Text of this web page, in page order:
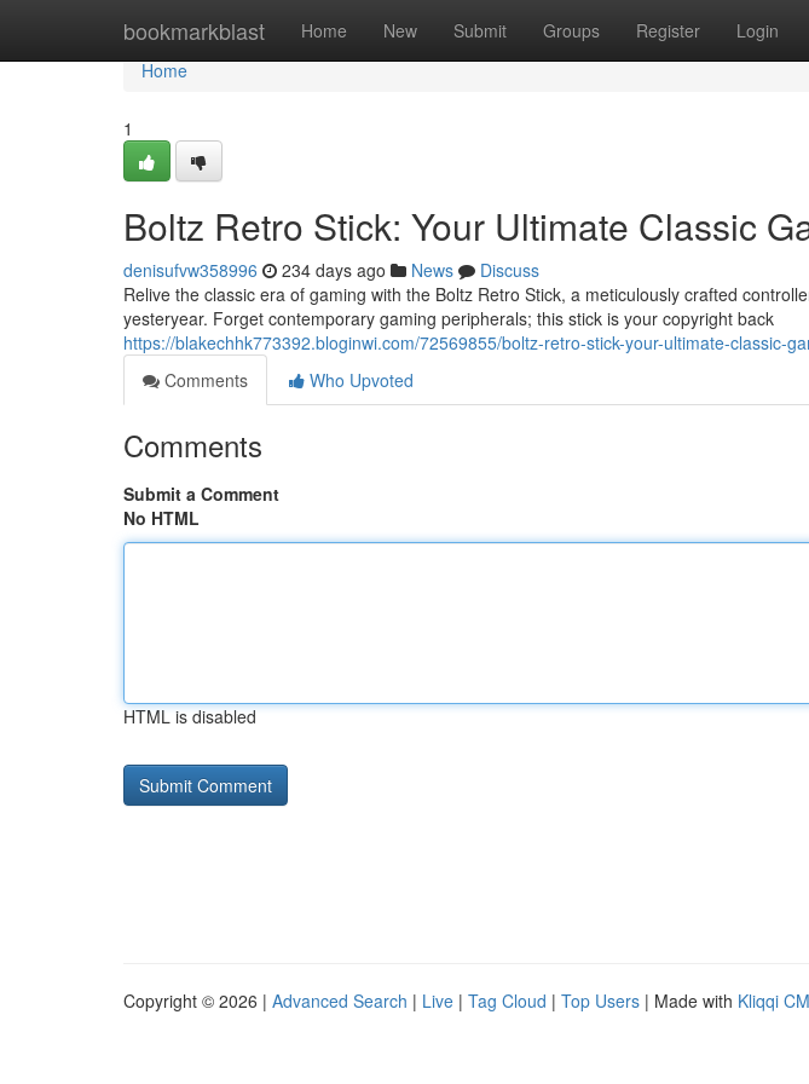
bookmarkblast Home New Submit Groups Register Login
Home
Home
1
Boltz Retro Stick: Your Ultimate Classic
denisufvw358996 234 days ago News
Discuss
Relive the classic era of gaming with the Boltz Retro Stick, a meticulously crafted
yesteryear. Forget contemporary gaming peripherals; this stick is your copyright back
https://blakechhk773392.bloginwi.com/72569855/boltz-retro-stick-your-ultimate-classic-
Comments
Who Upvoted
Comments
Submit a Comment
No HTML
HTML is disabled
Copyright © 2026 | Advanced Search | Live | Tag Cloud | Top Users | Made with Kliqqi